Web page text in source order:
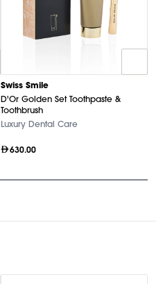
Swiss Smile
D'Or Golden Set Toothpaste &
Toothbrush
Luxury Dental Care
630.00